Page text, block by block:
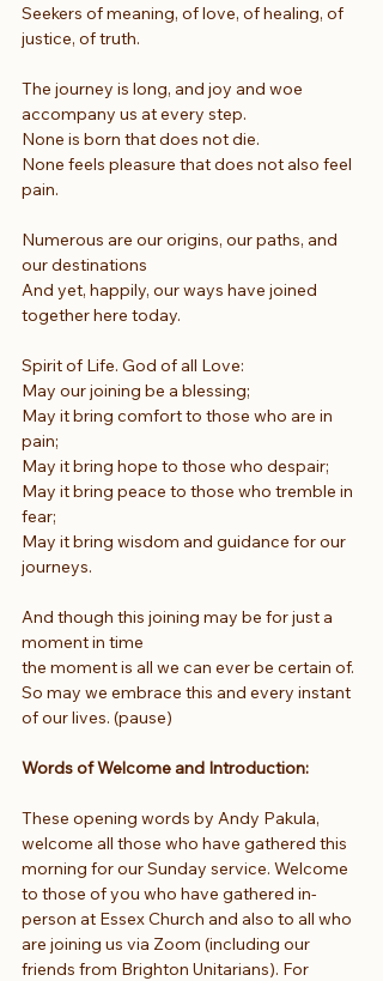
Seekers of meaning, of love, of healing, of
justice, of truth.
The journey is long, and joy and woe
accompany us at every step.
None is born that does not die.
None feels pleasure that does not also feel
pain.
Numerous are our origins, our paths, and
our destinations
And yet, happily, our ways have joined
together here today.
Spirit of Life. God of all Love:
May our joining be a blessing;
May it bring comfort to those who are in
pain;
May it bring hope to those who despair;
May it bring peace to those who tremble in
fear;
May it bring wisdom and guidance for our
journeys.
And though this joining may be for just a
moment in time
the moment is all we can ever be certain of.
So may we embrace this and every instant
of our lives. (pause)
Words of Welcome and Introduction:
These opening words by Andy Pakula,
welcome all those who have gathered this
morning for our Sunday service. Welcome
to those of you who have gathered in-
person at Essex Church and also to all who
are joining us via Zoom (including our
friends from Brighton Unitarians). For